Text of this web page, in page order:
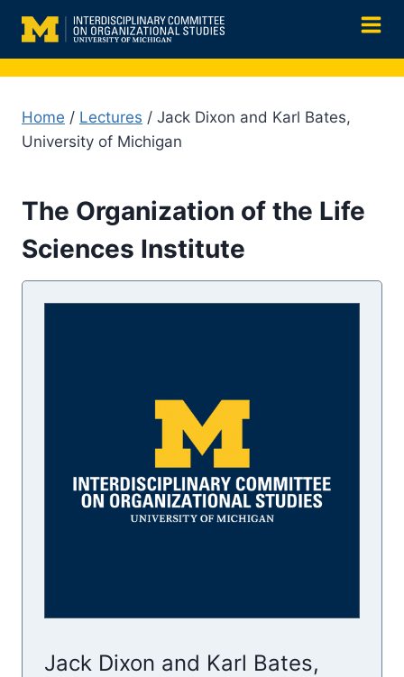
content
Home / Lectures / Jack Dixon and Karl Bates,
University of Michigan
The Organization of the Life
Sciences Institute
Jack Dixon and Karl Bates,